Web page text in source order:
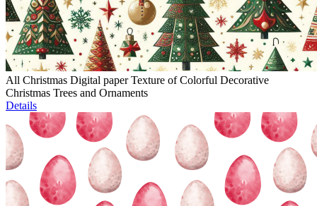
All Christmas Digital paper Texture of Colorful Decorative
Christmas Trees and Ornaments
Details